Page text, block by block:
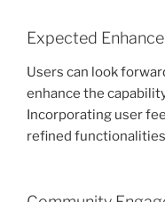
Expected
Users can look
enhance the
Incorporating user
refined